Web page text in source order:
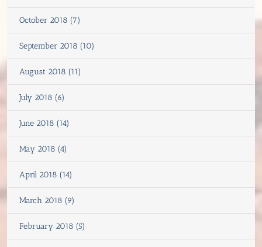
October 2018 (7)
September 2018 (10)
August 2018 (11)
July 2018 (6)
June 2018 (14)
May 2018 (4)
April 2018 (14)
March 2018 (9)
February 2018 (5)